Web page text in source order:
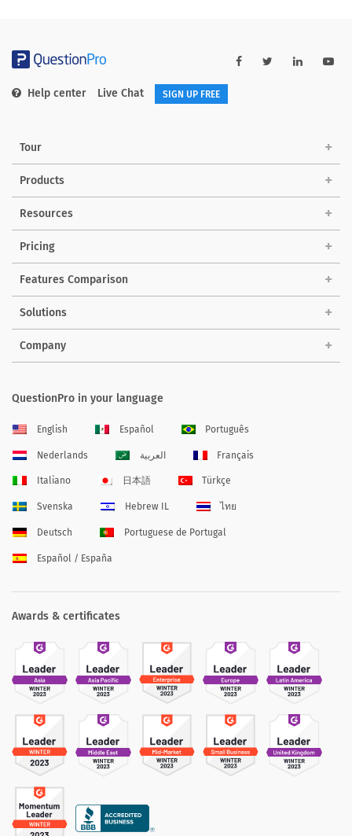
Help center Live Chat SIGN UP FREE
Tour
Products
Resources
Pricing
Features Comparison
Solutions
Company
QuestionPro in your language
English Español Português
Nederlands العربية Français
Italiano 日本語 Türkçe
Svenska Hebrew IL ไทย
Deutsch Portuguese de Portugal
Español / España
Awards & certificates